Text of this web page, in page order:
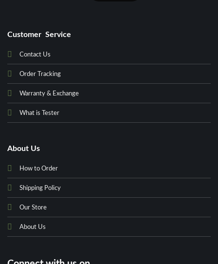
Customer Service
Contact Us
Order Tracking
Warranty & Exchange
What is Tester
About Us
How to Order
Shipping Policy
Our Store
About Us